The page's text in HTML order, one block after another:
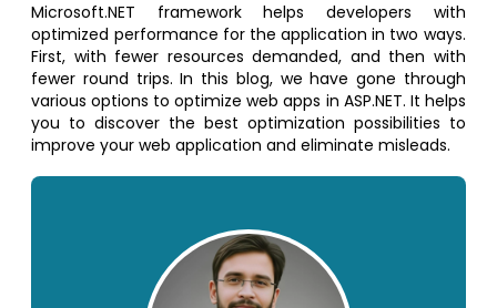
Microsoft.NET framework helps developers with
optimized performance for the application in two ways.
First, with fewer resources demanded, and then with
fewer round trips. In this blog, we have gone through
various options to optimize web apps in ASP.NET. It helps
you to discover the best optimization possibilities to
improve your web application and eliminate misleads.